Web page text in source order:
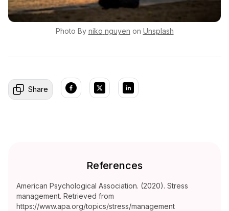
Photo By niko nguyen on Unsplash
Share
References
American Psychological Association. (2020). Stress
management. Retrieved from
https://www.apa.org/topics/stress/management